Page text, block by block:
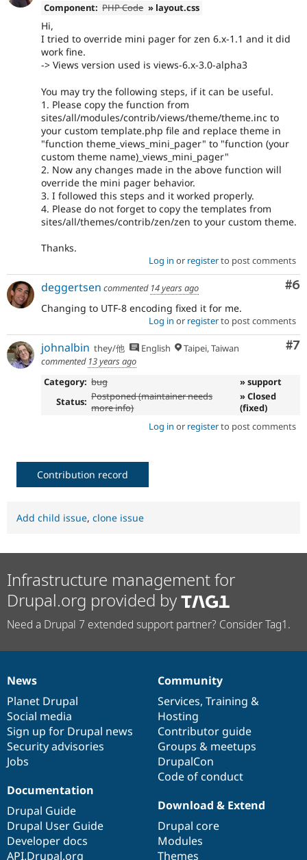
Component: PHP Code » layout.css
Hi,
I tried to override mini pager for zen 6.x-1.1 and it did
work fine.
-> Views version used is views-6.x-3.0-alpha3
You may try the following steps, if it can be useful.
1. Please copy the function from
sites/all/modules/contrib/views/theme/theme.inc to
your custom template.php file and replace theme in
"function theme_views_mini_pager" to "function (your
custom theme name)_views_mini_pager"
2. Now any changes made in the above function will
override the mini pager behavior.
3. I followed this steps and it worked properly.
4. Please do not forget to copy the templates from
sites/all/themes/contrib/zen/zen to your custom theme.
Thanks.
Log in or registerto post comments
#6
deggertsen commented 14 years ago
Changing to UTF-8 encoding fixed it for me.
Log in or registerto post comments
#7
johnalbin they/他 English
Taipei, Taiwan
commented 13 years ago
Category: bug
» support
Status: Postponed (maintainer needs
more info)
» Closed
(fixed)
Log in or registerto post comments
Contribution record
Add child issue, clone issue
Infrastructure management for
Drupal.org provided by
Need a Drupal 7 extended support partner? Consider Tag1.
News
items
News
Planet Drupal
Social media
Sign up for Drupal news
Security advisories
Jobs
Our
community
Community
Services, Training &
Hosting
Contributor guide
Groups & meetups
DrupalCon
Code of conduct
Documentation
Documentation
Drupal Guide
Drupal User Guide
Developer docs
API.Drupal.org
Drupal
code
base
Download & Extend
Drupal core
Modules
Themes
Governance
of
community